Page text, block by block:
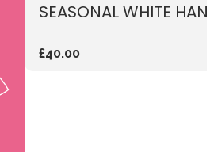
SEASONAL WHITE
£40.00